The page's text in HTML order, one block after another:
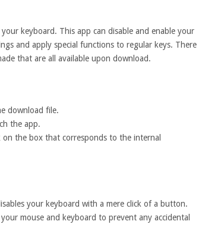
keyboard. This app can disable and enable your
and apply special functions to regular keys. There
that are all available upon download.
download file.
the app.
on the box that corresponds to the internal
your keyboard with a mere click of a button.
mouse and keyboard to prevent any accidental